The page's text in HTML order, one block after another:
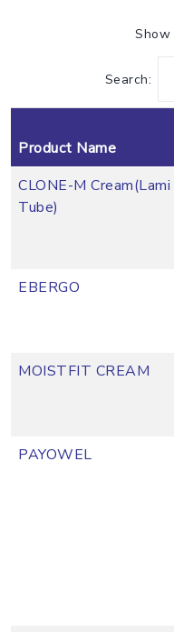
Show
Search:
Product Name
CLONE-M Cream(Lami
Tube)
EBERGO
MOISTFIT CREAM
PAYOWEL